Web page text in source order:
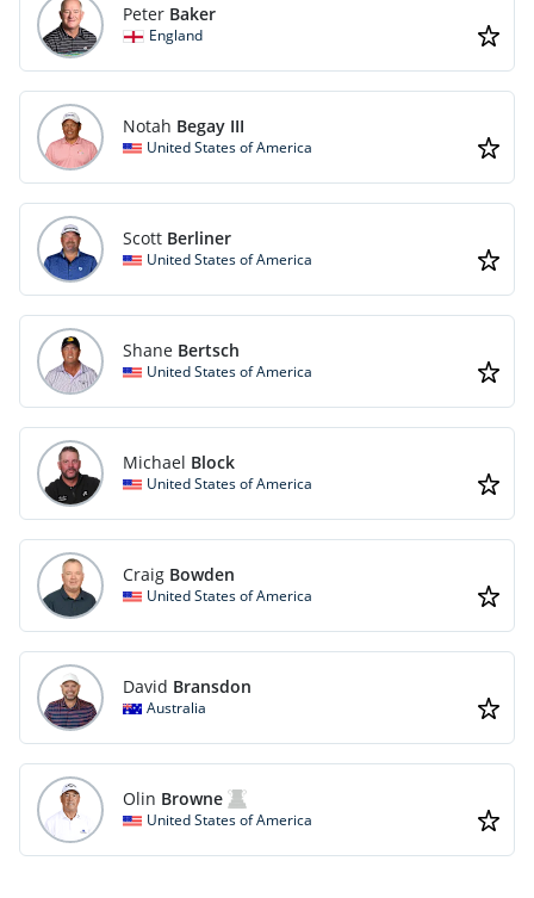
Peter Baker
England
Notah Begay III
United States of America
Scott Berliner
United States of America
Shane Bertsch
United States of America
Michael Block
United States of America
Craig Bowden
United States of America
David Bransdon
Australia
Olin Browne
United States of America